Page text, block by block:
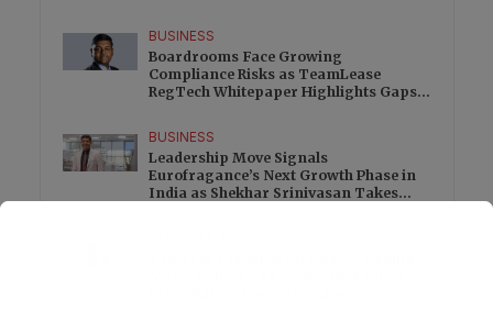
BUSINESS
Boardrooms Face Growing
Compliance Risks as TeamLease
RegTech Whitepaper Highlights Gaps
BUSINESS
Leadership Move Signals
Eurofragance’s Next Growth Phase in
India as Shekhar Srinivasan Takes